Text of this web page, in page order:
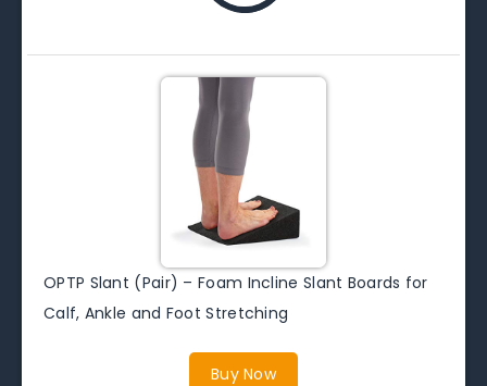
OPTP Slant (Pair) – Foam Incline Slant Boards for
Calf, Ankle and Foot Stretching
Buy Now